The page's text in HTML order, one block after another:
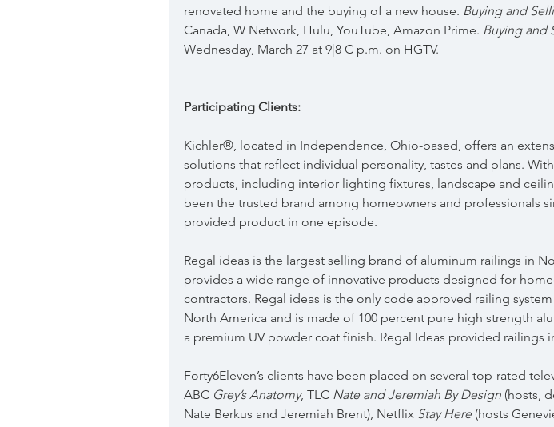
renovated home and the buying of a new house. Buying and
Canada, W Network, Hulu, YouTube, Amazon Prime. Buying and
Wednesday, March 27 at 9|8 C p.m. on HGTV.
Participating Clients:
Kichler®, located in Independence, Ohio-based, offers an
solutions that reflect individual personality, tastes and plans.
products, including interior lighting fixtures, landscape and
been the trusted brand among homeowners and professionals
provided product in one episode.
Regal ideas is the largest selling brand of aluminum railings in
provides a wide range of innovative products designed for
contractors. Regal ideas is the only code approved railing
North America and is made of 100 percent pure high strength
a premium UV powder coat finish. Regal Ideas provided railings
Forty6Eleven’s clients have been placed on several top-rated
ABC Grey’s Anatomy, TLC Nate and Jeremiah By Design (hosts,
Nate Berkus and Jeremiah Brent), Netflix Stay Here (hosts